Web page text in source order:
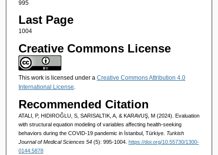
995
Last Page
1004
Creative Commons License
This work is licensed under a Creative Commons Attribution 4.0
International License
Recommended Citation
ATALI, P, HIDIROĞLU, S, SARISALTIK, A, & KARAVUŞ, M (2024). Evaluation
with structural equation modeling of variables affecting health-seeking
behaviors during the COVID-19 pandemic in İstanbul, Türkiye. Turkish
Journal of Medical Sciences 54 (5): 995-1004. https://doi.org/10.55730/1300-
0144.5878